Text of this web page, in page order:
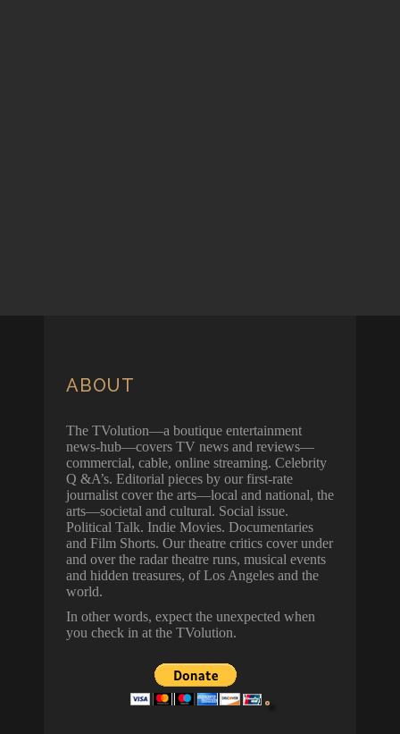
ABOUT
The TVolution—a boutique entertainment
news-hub—covers TV news and reviews—
commercial, cable, online streaming. Celebrity
Q &A’s. Editorial pieces by our first-rate
journalist cover the arts—local and national, the
arts—societal and cultural. Social issue.
Political Talk. Indie Movies. Documentaries
and Film Shorts. Our theatre critics cover under
and over the radar theatre runs, musical events
and hidden treasures, of Los Angeles and the
world.
In other words, expect the unexpected when
you check in at the TVolution.